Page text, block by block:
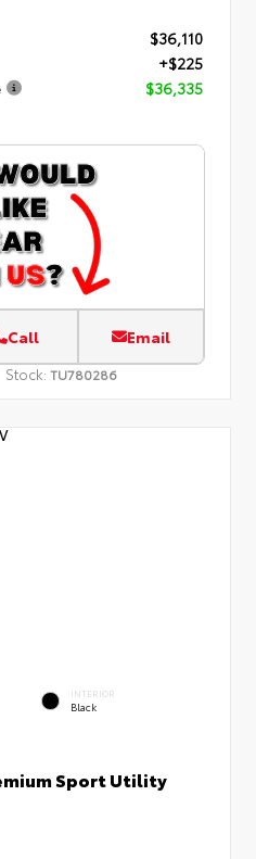
$36,110
+$225
$36,335
Call Email
Stock: TU780286
INTERIOR
Black
Sport Utility